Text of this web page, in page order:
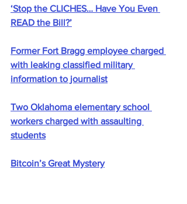
‘Stop the CLICHES… Have You Even
READ the Bill?’
Former Fort Bragg employee charged
with leaking classified military
information to journalist
Two Oklahoma elementary school
workers charged with assaulting
students
Bitcoin’s Great Mystery